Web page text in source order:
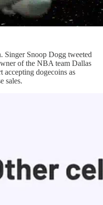
Singer Snoop Dogg tweeted
of the NBA team Dallas
accepting dogecoins as
sales.